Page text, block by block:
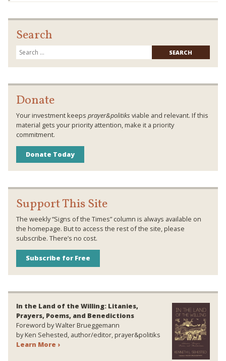
Search
for:
Donate
Your investment keeps prayer&politiks viable and relevant. If this
material gets your priority attention, make it a priority
commitment.
Donate Today
Support This Site
The weekly “Signs of the Times” column is always available on
the homepage. But to access the rest of the site, please
subscribe. There’s no cost.
Subscribe for Free
In the Land of the Willing: Litanies,
Prayers, Poems, and Benedictions
Foreword by Walter Brueggemann
by Ken Sehested, author/editor, prayer&politiks
Learn More ›